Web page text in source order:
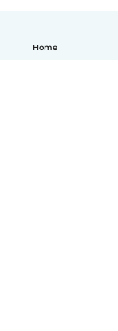
Home